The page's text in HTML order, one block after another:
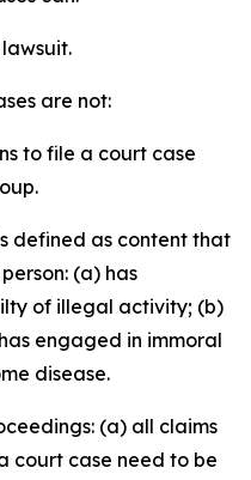
are not:
to file a court case
defined as content that
(a) has
of illegal activity; (b)
engaged in immoral
disease.
(a) all claims
court case need to be